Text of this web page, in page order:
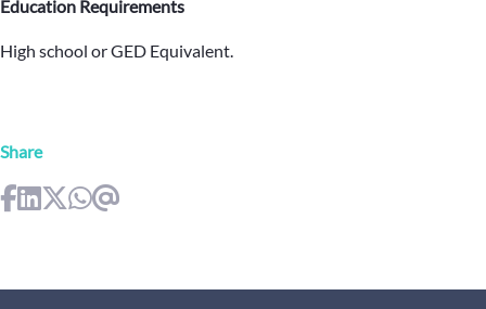
Education Requirements
High school or GED Equivalent.
Share